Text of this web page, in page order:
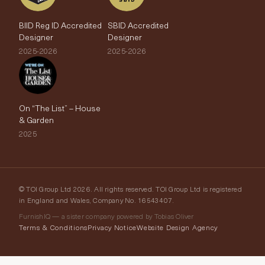
BIID Reg ID Accredited
Designer
2025-2026
SBID Accredited
Designer
2025-2026
On “The List” – House
& Garden
2025
© TOI Group Ltd 2026. All rights reserved. TOI Group Ltd is registered
in England and Wales, Company No. 16543407.
FurnishIQ — a sister company powered by Tobias Oliver
Terms & ConditionsPrivacy NoticeWebsite Design Agency